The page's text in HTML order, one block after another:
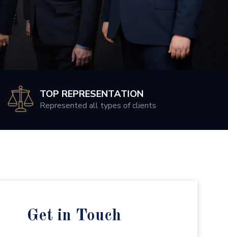
TOP REPRESENTATION
Represented all types of clients
Get in Touch